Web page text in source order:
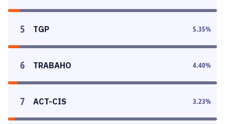
5 TGP 5.35%
6 TRABAHO 4.40%
7 ACT-CIS 3.23%